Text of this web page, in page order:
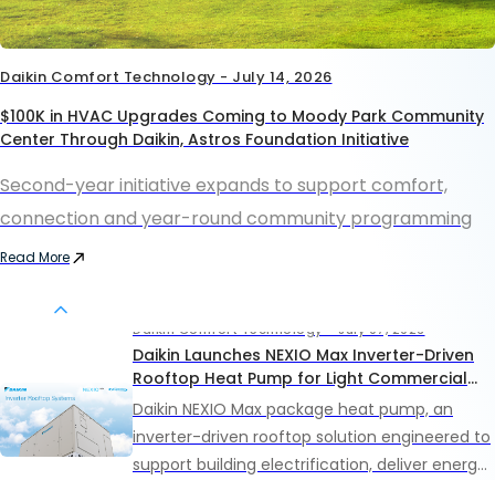
Daikin Comfort Technology - July 14, 2026
$100K in HVAC Upgrades Coming to Moody Park Community
Center Through Daikin, Astros Foundation Initiative
Second-year initiative expands to support comfort,
connection and year-round community programming
Read More
Daikin Comfort Technology - July 07, 2026
Daikin Launches NEXIO Max Inverter-Driven
Rooftop Heat Pump for Light Commercial
Applications
Daikin NEXIO Max package heat pump, an
inverter-driven rooftop solution engineered to
support building electrification, deliver energy